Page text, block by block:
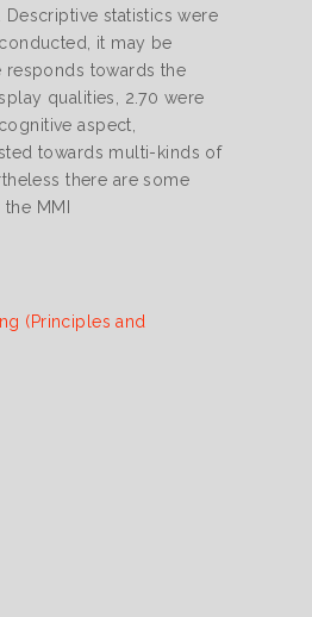
Descriptive statistics were
it may be
responds towards the
qualities, 2.70 were
aspect,
towards multi-kinds of
there are some
MMI
(Principles and